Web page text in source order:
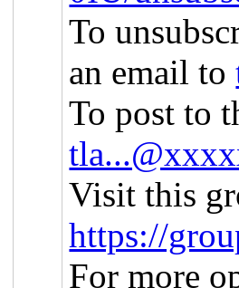
To
an email to
To post to
Visit this
https://
For more